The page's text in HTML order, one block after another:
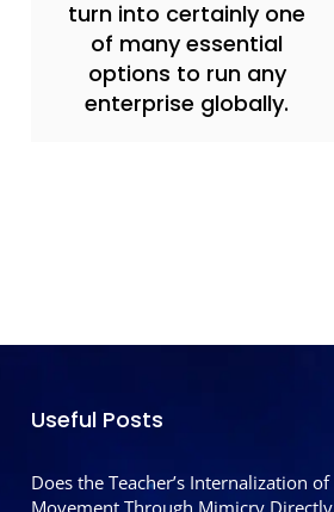
turn into certainly one
of many essential
options to run any
enterprise globally.
Useful Posts
Does the Teacher’s Internalization of
Movement Through Mimicry Directly